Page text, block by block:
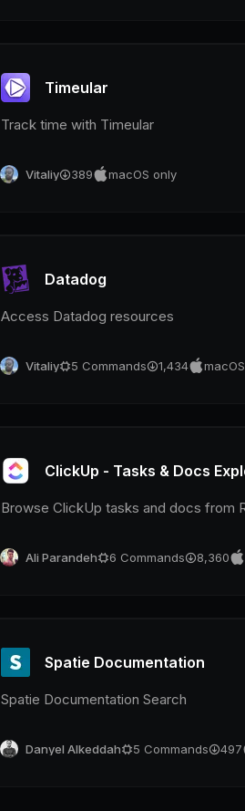
Timeular
Track time with Timeular
Vitaliy 389 macOS only
Datadog
Access Datadog resources
Vitaliy 5 Commands 1,434
ClickUp - Tasks & Docs
Browse ClickUp tasks and docs from
Ali Parandeh 6 Commands 8,360
Spatie Documentation
Spatie Documentation Search
Danyel Alkeddah 5 Commands 497